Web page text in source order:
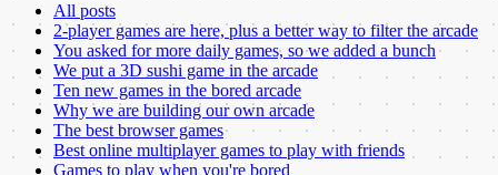
All posts
2-player games are here, plus a better way to filter the arcade
You asked for more daily games, so we added a bunch
We put a 3D sushi game in the arcade
Ten new games in the bored arcade
Why we are building our own arcade
The best browser games
Best online multiplayer games to play with friends
Games to play when you're bored